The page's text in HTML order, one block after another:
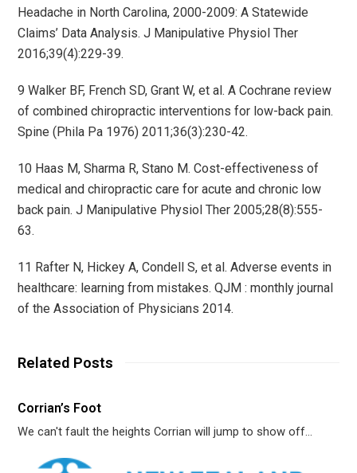
Headache in North Carolina, 2000-2009: A Statewide
Claims’ Data Analysis. J Manipulative Physiol Ther
2016;39(4):229-39.
9 Walker BF, French SD, Grant W, et al. A Cochrane review
of combined chiropractic interventions for low-back pain.
Spine (Phila Pa 1976) 2011;36(3):230-42.
10 Haas M, Sharma R, Stano M. Cost-effectiveness of
medical and chiropractic care for acute and chronic low
back pain. J Manipulative Physiol Ther 2005;28(8):555-
63.
11 Rafter N, Hickey A, Condell S, et al. Adverse events in
healthcare: learning from mistakes. QJM : monthly journal
of the Association of Physicians 2014.
Related Posts
Corrian’s Foot
We can't fault the heights Corrian will jump to show off…